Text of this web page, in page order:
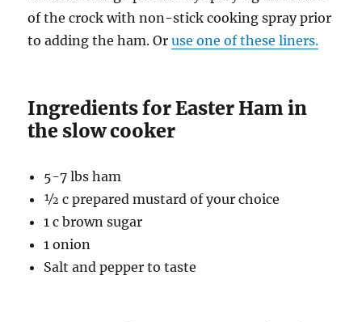
of the crock with non-stick cooking spray prior
to adding the ham. Oruse one of these liners.
Ingredients for Easter Ham in
the slow cooker
5-7 lbs ham
½ c prepared mustard of your choice
1 c brown sugar
1 onion
Salt and pepper to taste